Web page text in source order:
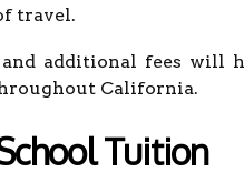
travel.
additional fees will
California.
Tuition